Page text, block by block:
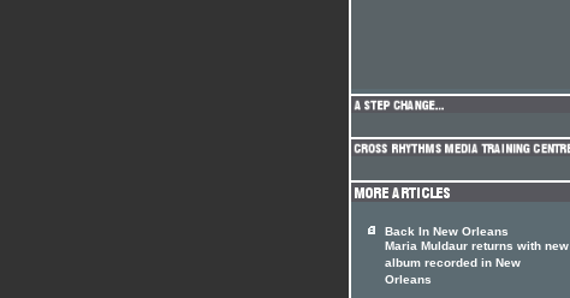
Back In New Orleans
Maria Muldaur returns with new
album recorded in New
Orleans